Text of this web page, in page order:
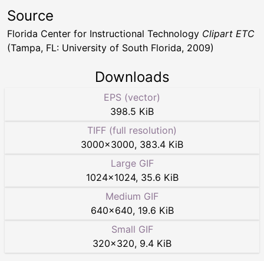
Source
Florida Center for Instructional Technology Clipart ETC
(Tampa, FL: University of South Florida, 2009)
Downloads
EPS (vector)
398.5 KiB
TIFF (full resolution)
3000×3000, 383.4 KiB
Large GIF
1024×1024, 35.6 KiB
Medium GIF
640×640, 19.6 KiB
Small GIF
320×320, 9.4 KiB